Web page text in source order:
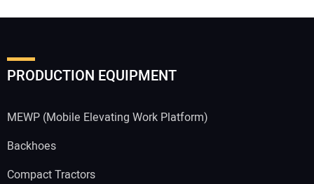
PRODUCTION EQUIPMENT
MEWP (Mobile Elevating Work Platform)
Backhoes
Compact Tractors